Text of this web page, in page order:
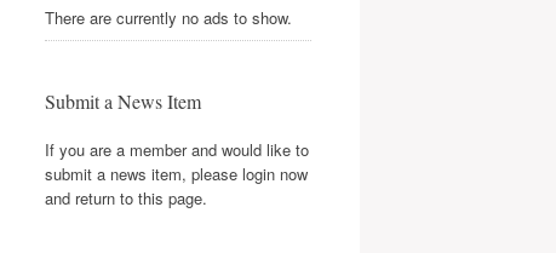
There are currently no ads to show.
Submit a News Item
If you are a member and would like to
submit a news item, please login now
and return to this page.